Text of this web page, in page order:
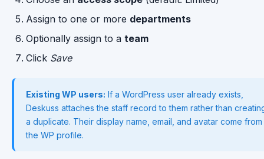
Assign to one or more departments
Optionally assign to a team
Click Save
Existing WP users: If a WordPress user already exists,
Deskuss attaches the staff record to them rather than
a duplicate. Their display name, email, and avatar come from
the WP profile.